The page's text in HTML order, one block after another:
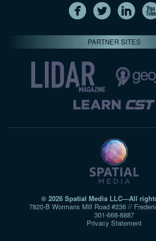
PARTNER SITES
© 2026 Spatial Media LLC—All
7820-B Wormans Mill Road #236 //
301‑668‑8887
Privacy Statement